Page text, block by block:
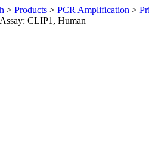
> Products > PCR Amplification >
CLIP1, Human